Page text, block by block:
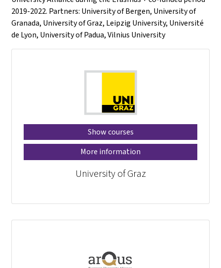
2019-2022. Partners: University of Bergen, University of
Granada, University of Graz, Leipzig University, Université
de Lyon, University of Padua, Vilnius University
Show courses
More information
University of Graz